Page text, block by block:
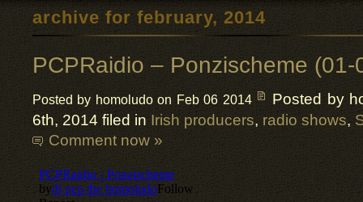
archive for february, 2014
PCPRaidio – Ponzischeme (01-
Posted by homoludo on Feb 06 2014
Posted by
6th, 2014 filed in Irish producers, radio shows,
Comment now »